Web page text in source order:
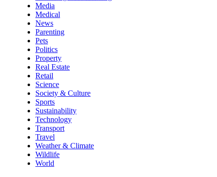
Media
Medical
News
Parenting
Pets
Politics
Property
Real Estate
Retail
Science
Society & Culture
Sports
Sustainability
Technology
Transport
Travel
Weather & Climate
Wildlife
World